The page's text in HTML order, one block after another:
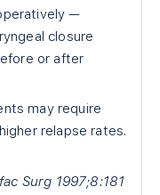
—
closure
or after
may require
relapse rates.
Surg 1997;8:181